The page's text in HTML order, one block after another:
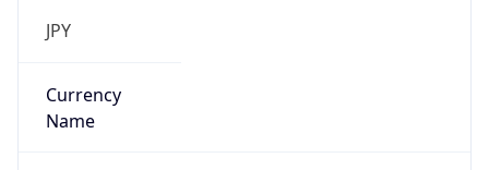
JPY
Currency
Name